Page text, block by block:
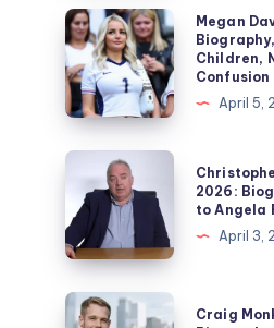
2026:
Noel
Edmonds’
Second
Wife,
Marriage,
Children,
Divorce
&
Private
Life
Explained
Megan
Davison
–
Fact
Check
2026:
Biography,
Jordan
Pickford
Wife,
Children,
Net
Megan
Children,
Confusion
April 5,
Christopher
Dare
–
Fact
Check
2026:
2026:
to Angela
April 3,
Craig
Craig